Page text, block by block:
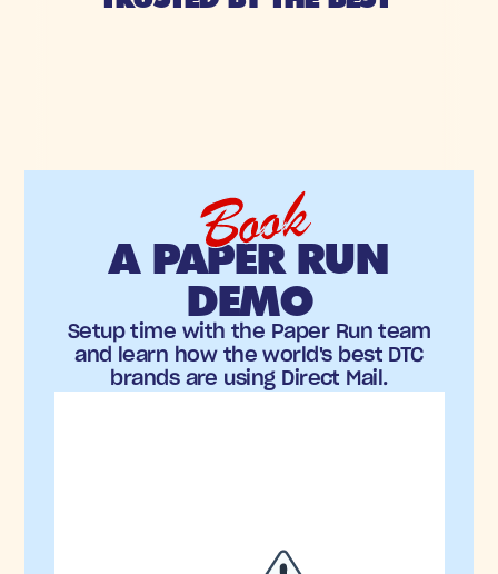
Book
A PAPER RUN
DEMO
Setup time with the Paper Run team
and learn how the world's best DTC
brands are using Direct Mail.